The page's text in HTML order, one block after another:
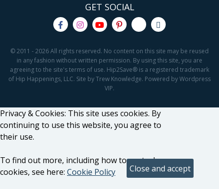
GET SOCIAL
© 2011 - 2026 All rights reserved. No content on this site may be reused
in any fashion without written permission. By using this site, you are
agreeing to the site's terms of use. Hip2Save® is a registered trademark
of Hip Happenings, LLC. Site by Trew Knowledge. Powered by Wordpress
VIP.
Privacy & Cookies: This site uses cookies. By
continuing to use this website, you agree to
their use.
To find out more, including how to control
cookies, see here: Cookie Policy